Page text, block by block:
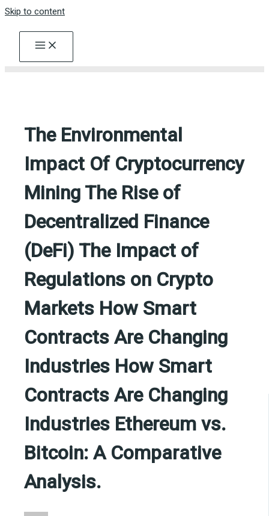
Skip to content
The Environmental
Impact Of Cryptocurrency
Mining The Rise of
Decentralized Finance
(DeFi) The Impact of
Regulations on Crypto
Markets How Smart
Contracts Are Changing
Industries How Smart
Contracts Are Changing
Industries Ethereum vs.
Bitcoin: A Comparative
Analysis.